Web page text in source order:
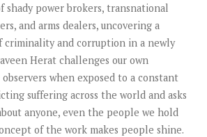
shady power brokers, transnational
and arms dealers, uncovering a
criminality and corruption in a newly
Herat challenges our own
when exposed to a constant
suffering across the world and asks
anyone, even the people we hold
of the work makes people shine.